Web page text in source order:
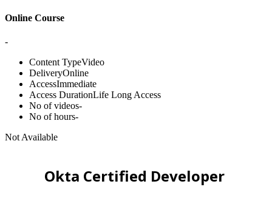
Online Course
-
Content TypeVideo
DeliveryOnline
AccessImmediate
Access DurationLife Long Access
No of videos-
No of hours-
Not Available
Okta Certified Developer